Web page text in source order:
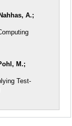
A.;
M.;
Test-